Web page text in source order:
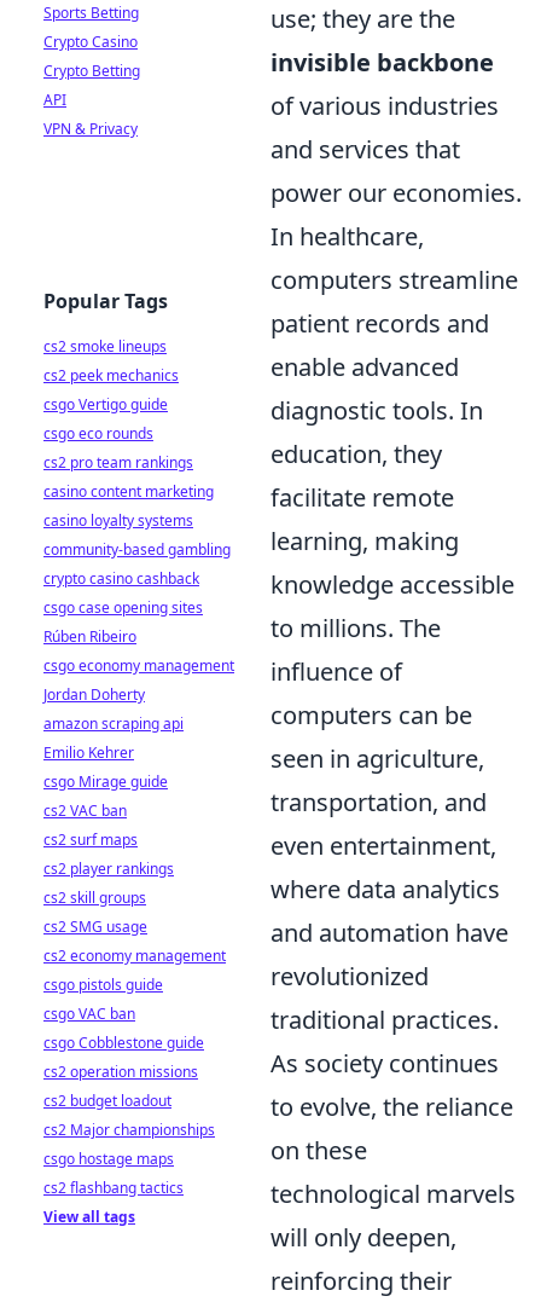
use; they are the
invisible backbone
of various industries
and services that
power our economies.
In healthcare,
computers streamline
patient records and
enable advanced
diagnostic tools. In
education, they
facilitate remote
learning, making
knowledge accessible
to millions. The
influence of
computers can be
seen in agriculture,
transportation, and
even entertainment,
where data analytics
and automation have
revolutionized
traditional practices.
As society continues
to evolve, the reliance
on these
technological marvels
will only deepen,
reinforcing their
Sports Betting
Crypto Casino
Crypto Betting
API
VPN & Privacy
Popular Tags
cs2 smoke lineups
cs2 peek mechanics
csgo Vertigo guide
csgo eco rounds
cs2 pro team rankings
casino content marketing
casino loyalty systems
community-based gambling
crypto casino cashback
csgo case opening sites
Rúben Ribeiro
csgo economy management
Jordan Doherty
amazon scraping api
Emilio Kehrer
csgo Mirage guide
cs2 VAC ban
cs2 surf maps
cs2 player rankings
cs2 skill groups
cs2 SMG usage
cs2 economy management
csgo pistols guide
csgo VAC ban
csgo Cobblestone guide
cs2 operation missions
cs2 budget loadout
cs2 Major championships
csgo hostage maps
cs2 flashbang tactics
View all tags